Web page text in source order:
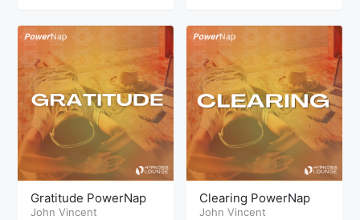
Gratitude PowerNap
John Vincent
Clearing PowerNap
John Vincent